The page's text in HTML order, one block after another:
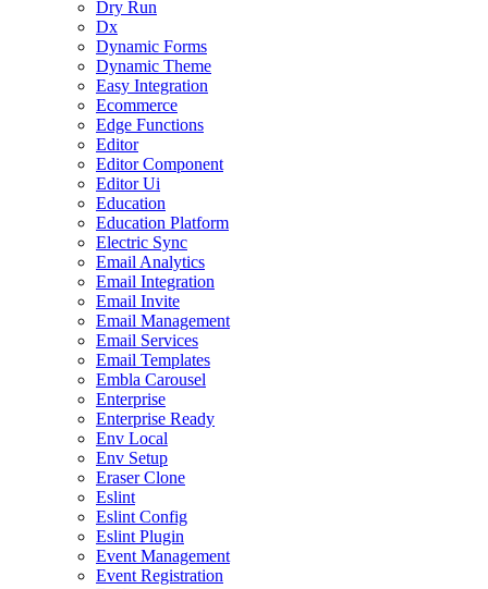
Dry Run
Dx
Dynamic Forms
Dynamic Theme
Easy Integration
Ecommerce
Edge Functions
Editor
Editor Component
Editor Ui
Education
Education Platform
Electric Sync
Email Analytics
Email Integration
Email Invite
Email Management
Email Services
Email Templates
Embla Carousel
Enterprise
Enterprise Ready
Env Local
Env Setup
Eraser Clone
Eslint
Eslint Config
Eslint Plugin
Event Management
Event Registration